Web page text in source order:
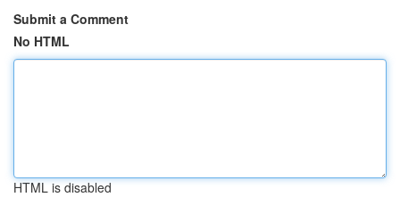
Submit a Comment
No HTML
HTML is disabled